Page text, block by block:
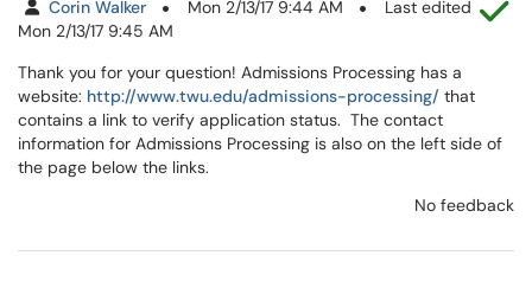
Corin Walker Mon 2/13/17 9:44 AM
Last edited
Mon 2/13/17 9:45 AM
Thank you for your question! Admissions Processing has a
website: http://www.twu.edu/admissions-processing/ that
contains a link to verify application status. The contact
information for Admissions Processing is also on the left side of
the page below the links.
No feedback